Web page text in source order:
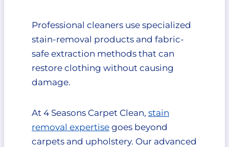
Professional cleaners use specialized
stain-removal products and fabric-
safe extraction methods that can
restore clothing without causing
damage.
At 4 Seasons Carpet Clean, stain
removal expertise goes beyond
carpets and upholstery. Our advanced